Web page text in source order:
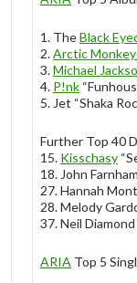
1. TheBlack
2.Arctic
3.Michael
4. P!nk
5. Jet “Shaka
Further Top 40
15. Kisschasy
18. John
27. Hannah
28. Melody
37. Neil
ARIA Top 5